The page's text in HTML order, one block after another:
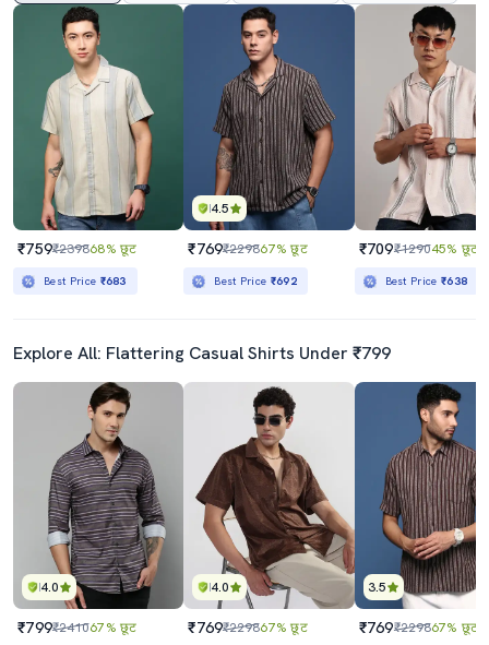
₹759₹239868% छूट
Best Price ₹683
4.5
₹769₹229867% छूट
Best Price ₹692
₹709₹129045% छूट
Best Price₹638
Explore All: Flattering Casual Shirts Under ₹799
4.0
₹799₹241067% छूट
4.0
₹769₹229867% छूट
3.5
₹769₹229867% छूट